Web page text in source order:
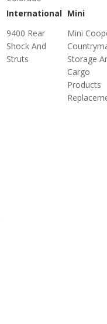
International
9400 Rear
Shock And
Struts
Mini
Mini
Storage
Cargo
Products